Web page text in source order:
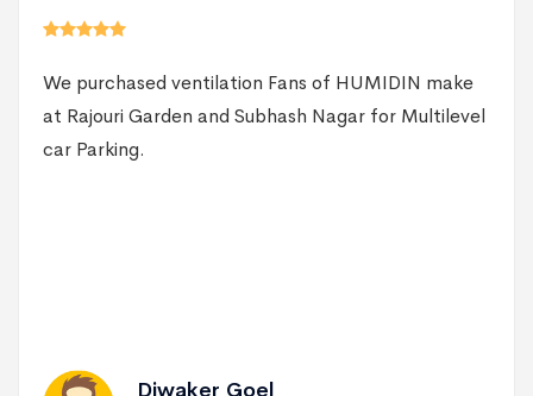
We purchased ventilation Fans of HUMIDIN make
at Rajouri Garden and Subhash Nagar for Multilevel
car Parking.
Diwaker Goel